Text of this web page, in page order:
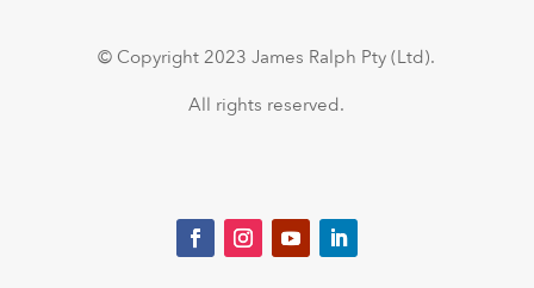
© Copyright 2023 James Ralph Pty (Ltd).
All rights reserved.